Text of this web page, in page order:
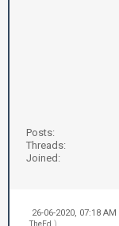
Posts:
Threads:
Joined:
26-06-2020, 07:18 AM
TheEd .)